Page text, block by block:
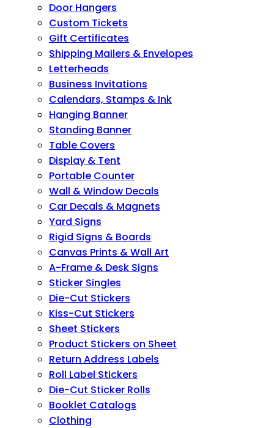
Door Hangers
Custom Tickets
Gift Certificates
Shipping Mailers & Envelopes
Letterheads
Business Invitations
Calendars, Stamps & Ink
Hanging Banner
Standing Banner
Table Covers
Display & Tent
Portable Counter
Wall & Window Decals
Car Decals & Magnets
Yard Signs
Rigid Signs & Boards
Canvas Prints & Wall Art
A-Frame & Desk Signs
Sticker Singles
Die-Cut Stickers
Kiss-Cut Stickers
Sheet Stickers
Product Stickers on Sheet
Return Address Labels
Roll Label Stickers
Die-Cut Sticker Rolls
Booklet Catalogs
Clothing